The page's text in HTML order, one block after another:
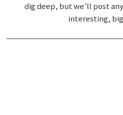
dig deep, but we’ll post
interesting,